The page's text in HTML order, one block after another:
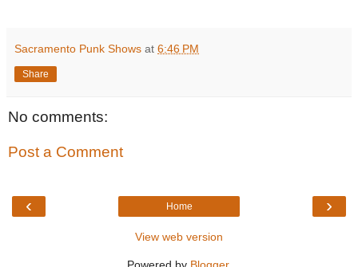
Sacramento Punk Shows at 6:46 PM
Share
No comments:
Post a Comment
‹ ›
Home
View web version